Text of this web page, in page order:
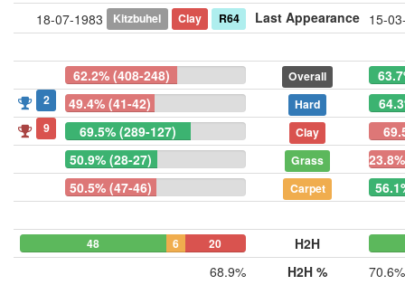
18-07-1983
Kitzbuhel Clay R64 Last Appearance 15-
62.2% (408-248) Overall
2 49.4% (41-42) Hard
9 69.5% (289-127) Clay
50.9% (28-27)
Grass
50.5% (47-46)
Carpet
48 6 20
H2H
68.9%
H2H % 70.6%